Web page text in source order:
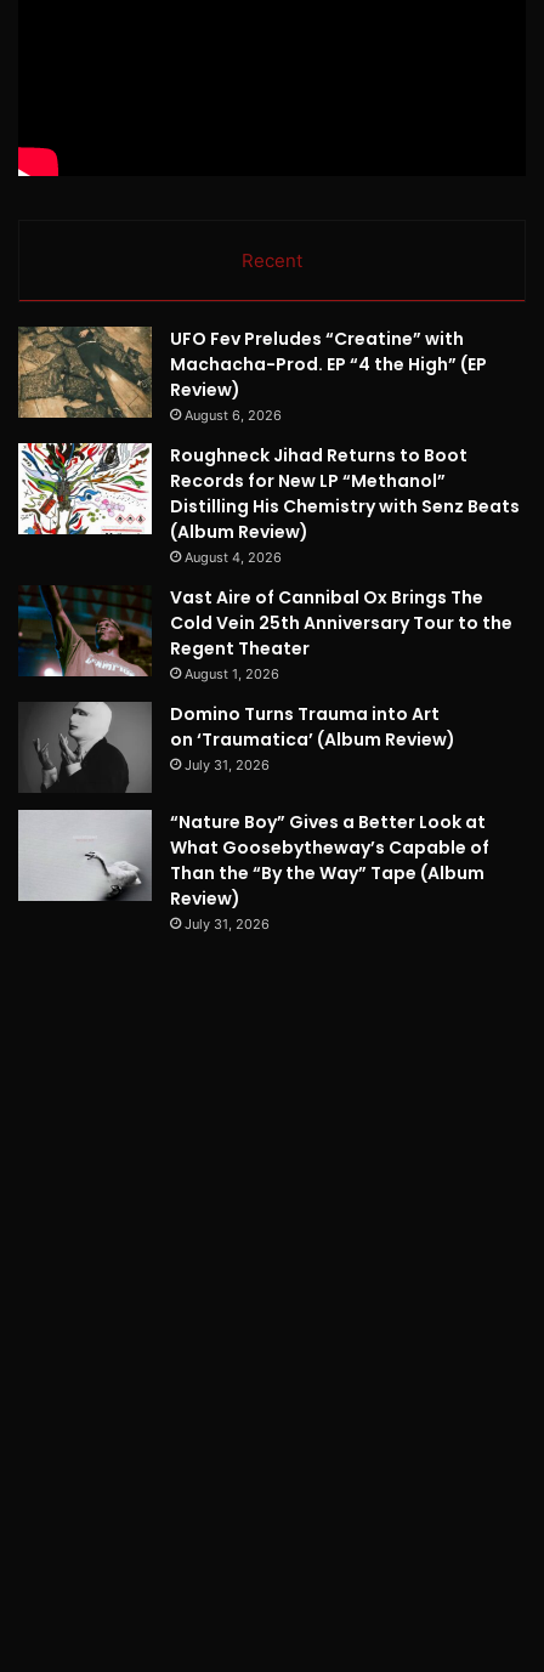
Recent
UFO Fev Preludes “Creatine” with
Machacha-Prod. EP “4 the High” (EP
Review)
August 6, 2026
Roughneck Jihad Returns to Boot
Records for New LP “Methanol”
Distilling His Chemistry with Senz Beats
(Album Review)
August 4, 2026
Vast Aire of Cannibal Ox Brings The
Cold Vein 25th Anniversary Tour to the
Regent Theater
August 1, 2026
Domino Turns Trauma into Art
on ‘Traumatica’ (Album Review)
July 31, 2026
“Nature Boy” Gives a Better Look at
What Goosebytheway’s Capable of
Than the “By the Way” Tape (Album
Review)
July 31, 2026